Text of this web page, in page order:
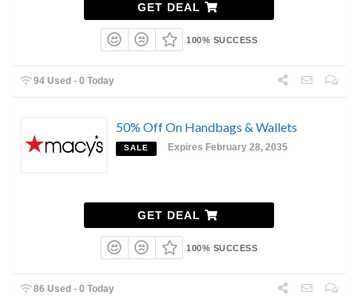
GET DEAL
100% SUCCESS
94 Used - 0 Today
50% Off On Handbags & Wallets
SALE Expires February 28, 2035
GET DEAL
100% SUCCESS
86 Used - 0 Today